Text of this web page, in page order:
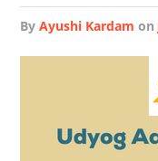
byAyushi Kardam on